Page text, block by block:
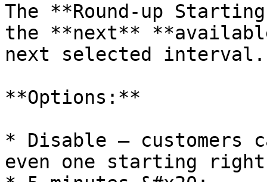
The **Round-up
the **next**
next selected interval.
**Options:**
* Disable — customers
even one starting right